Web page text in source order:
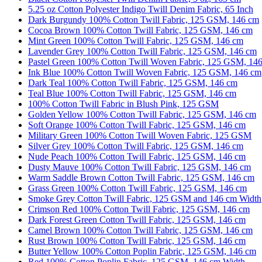
5.25 oz Cotton Polyester Indigo Twill Denim Fabric, 65 Inch
Dark Burgundy 100% Cotton Twill Fabric, 125 GSM, 146 cm
Cocoa Brown 100% Cotton Twill Fabric, 125 GSM, 146 cm
Mint Green 100% Cotton Twill Fabric, 125 GSM, 146 cm
Lavender Grey 100% Cotton Twill Fabric, 125 GSM, 146 cm
Pastel Green 100% Cotton Twill Woven Fabric, 125 GSM,
Ink Blue 100% Cotton Twill Woven Fabric, 125 GSM, 146 cm
Dark Teal 100% Cotton Twill Fabric, 125 GSM, 146 cm
Teal Blue 100% Cotton Twill Fabric, 125 GSM, 146 cm
100% Cotton Twill Fabric in Blush Pink, 125 GSM
Golden Yellow 100% Cotton Twill Fabric, 125 GSM, 146 cm
Soft Orange 100% Cotton Twill Fabric, 125 GSM, 146 cm
Military Green 100% Cotton Twill Woven Fabric, 125 GSM
Silver Grey 100% Cotton Twill Fabric, 125 GSM, 146 cm
Nude Peach 100% Cotton Twill Fabric, 125 GSM, 146 cm
Dusty Mauve 100% Cotton Twill Fabric, 125 GSM, 146 cm
Warm Saddle Brown Cotton Twill Fabric, 125 GSM, 146 cm
Grass Green 100% Cotton Twill Fabric, 125 GSM, 146 cm
Smoke Grey Cotton Twill Fabric, 125 GSM and 146 cm Width
Crimson Red 100% Cotton Twill Fabric, 125 GSM, 146 cm
Dark Forest Green Cotton Twill Fabric, 125 GSM, 146 cm
Camel Brown 100% Cotton Twill Fabric, 125 GSM, 146 cm
Rust Brown 100% Cotton Twill Fabric, 125 GSM, 146 cm
Butter Yellow 100% Cotton Poplin Fabric, 125 GSM, 146 cm